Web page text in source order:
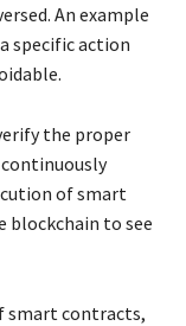
An example
specific action
the proper
of smart
blockchain to see
smart contracts,